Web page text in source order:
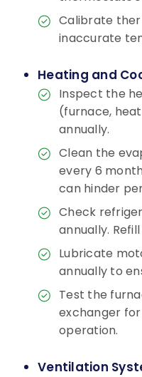
Calibrate
inaccurate
Heating and
Inspect the
(furnace,
annually.
Clean the
every 6
can hinder
Check
annually.
Lubricate
annually to
Test the
exchanger
operation.
Ventilation